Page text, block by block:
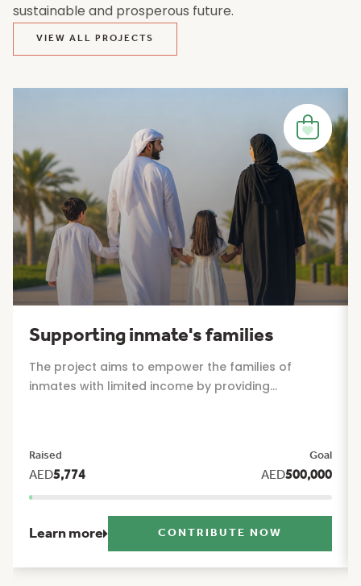
sustainable and prosperous future.
VIEW ALL PROJECTS
Supporting inmate's families
The project aims to empower the families of
inmates with limited income by providing
greatest need. The project includes a package of
seasonal and humanitarian initiatives, such as:
Ramadan food basket, Eid Al Fitr clothing, Eid Al
Raised
AED5,774
Goal
AED500,000
Learn more CONTRIBUTE NOW